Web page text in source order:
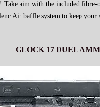
Take aim with the included
Air baffle system to keep your
GLOCK 17 DUEL